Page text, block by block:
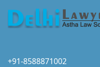
+91-8588871002